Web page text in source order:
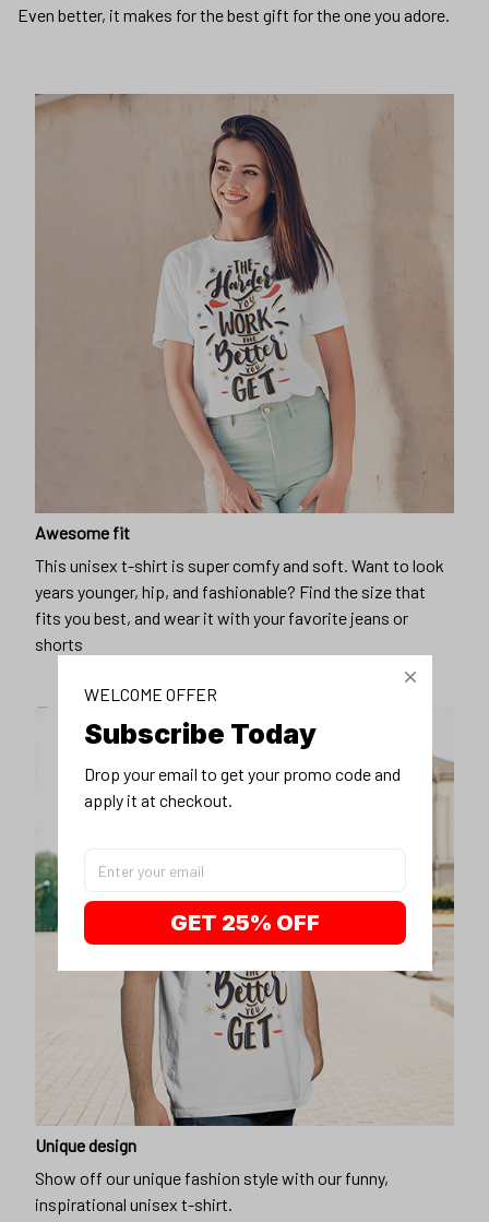
Even better, it makes for the best gift for the one you adore.
Awesome fit
This unisex t-shirt is super comfy and soft. Want to look
years younger, hip, and fashionable? Find the size that
fits you best, and wear it with your favorite jeans or
shorts
Unique design
Show off our unique fashion style with our funny,
inspirational unisex t-shirt.
WELCOME OFFER
Subscribe Today
Drop your email to get your promo code and
apply it at checkout.
GET 25% OFF